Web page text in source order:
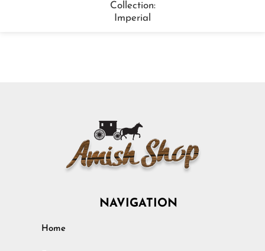
Collection:
Imperial
NAVIGATION
Home